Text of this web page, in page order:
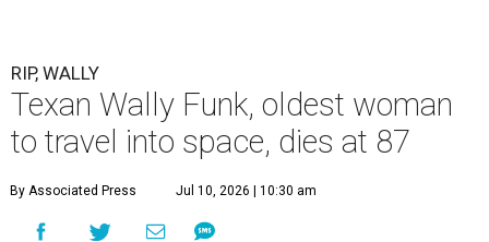
RIP, WALLY
Texan Wally Funk, oldest woman
to travel into space, dies at 87
By Associated Press Jul 10, 2026 | 10:30 am